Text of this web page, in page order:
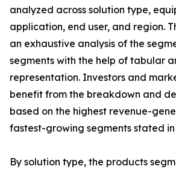
analyzed across solution type,
application, end user, and region.
an exhaustive analysis of the
segments with the help of tabular
representation. Investors and
benefit from the breakdown and
based on the highest revenue-
fastest-growing segments stated
By solution type, the products